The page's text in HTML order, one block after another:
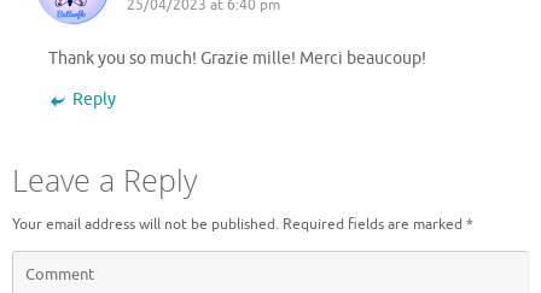
25/04/2023 at 6:40 pm
Thank you so much! Grazie mille! Merci beaucoup!
Reply
Leave a Reply
Your email address will not be published. Required fields are marked *